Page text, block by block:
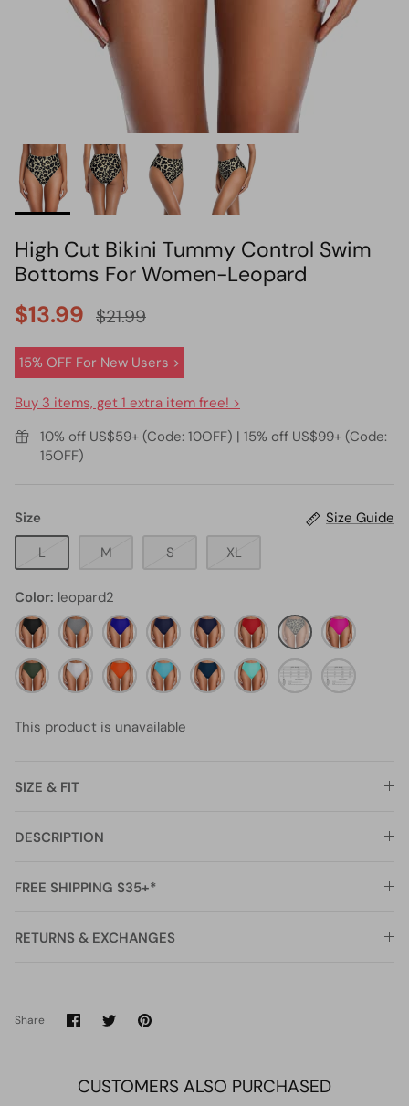
BIKINI SET HOT PICK
High Cut Bikini Tummy Control Swim
Bottoms For Women-Leopard
$13.99 $21.99
15% OFF For New Users >
Buy 3 items, get 1 extra item free! >
10% off US$59+ (Code: 10OFF) | 15% off US$99+ (Code:
15OFF)
Size
Size Guide
L
M S XL
Color leopard2
black11 black
and
white
stripe16
royal
blue1
Navy
navy
blue1
red3 leopard2neon
pink4
olive
green3
white1 neon
orange1
BLUE teal1 aqua2 emerald
green1
Green
This product is unavailable
SIZE & FIT
DESCRIPTION
FREE SHIPPING $35+*
RETURNS & EXCHANGES
Share Share
on
SharePin
CUSTOMERS ALSO PURCHASED